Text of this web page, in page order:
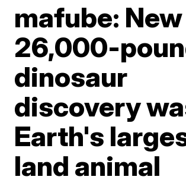
mafube: New
26,000-
dinosaur
discovery
Earth's
land animal